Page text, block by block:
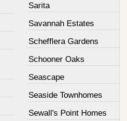
Sarita
Savannah Estates
Schefflera Gardens
Schooner Oaks
Seascape
Seaside Townhomes
Sewall's Point Homes